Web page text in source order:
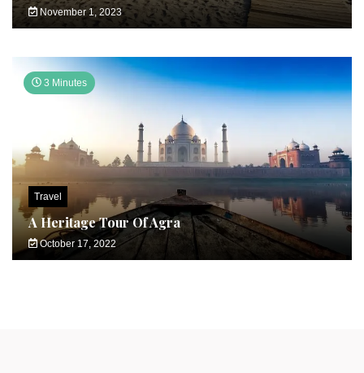
November 1, 2023
3 Minutes
Travel
A Heritage Tour Of Agra
October 17, 2022